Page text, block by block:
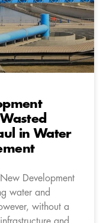
in Water
Development
water and
without a
and